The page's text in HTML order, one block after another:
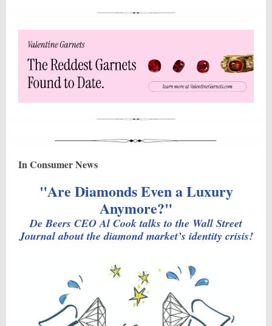
In Consumer News
"Are Diamonds Even a Luxury
Anymore?"
De Beers CEO Al Cook talks to the Wall Street
Journal about the diamond market’s identity crisis!